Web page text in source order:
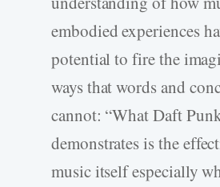
embodied experiences
potential to fire the
ways that words and
cannot: “What Daft
demonstrates is the
music itself especially